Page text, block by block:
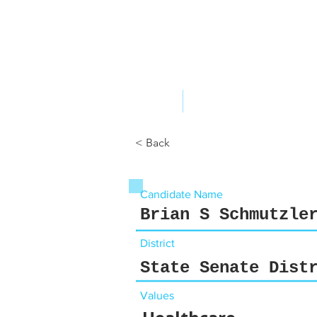
< Back
Candidate Name
Brian S
District
State Senate
Values